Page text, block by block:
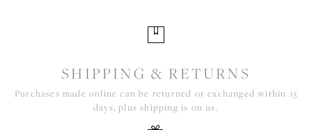
SHIPPING & RETURNS
Purchases made online can be returned or exchanged within 15
days, plus shipping is on us.